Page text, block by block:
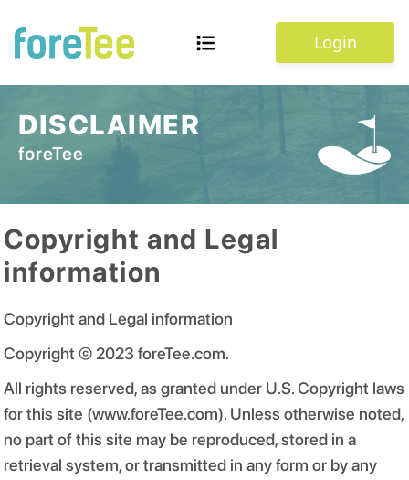
Login
DISCLAIMER
foreTee
Copyright and Legal
information
Copyright and Legal information
Copyright © 2023 foreTee.com.
All rights reserved, as granted under U.S. Copyright laws
for this site (www.foreTee.com). Unless otherwise noted,
no part of this site may be reproduced, stored in a
retrieval system, or transmitted in any form or by any